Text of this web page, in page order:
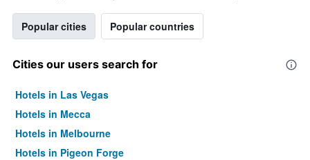
Popular cities Popular countries
Cities our users search for
Hotels in Las Vegas
Hotels in Mecca
Hotels in Melbourne
Hotels in Pigeon Forge